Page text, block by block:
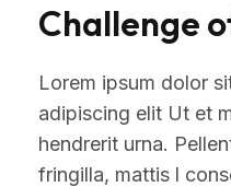
Challenge
Lorem ipsum dolor
adipiscing elit Ut et
hendrerit urna.
fringilla, mattis l